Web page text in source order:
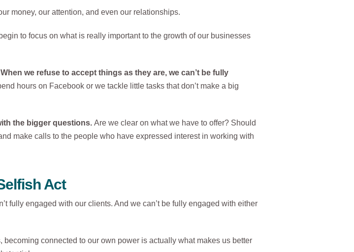
money, our attention, and even our relationships.
to focus on what is really important to the growth of our businesses
we refuse to accept things as they are, we can’t be fully
hours on Facebook or we tackle little tasks that don’t make a big
the bigger questions. Are we clear on what we have to offer? Should
make calls to the people who have expressed interest in working with
Act
fully engaged with our clients. And we can’t be fully engaged with either
connected to our own power is actually what makes us better